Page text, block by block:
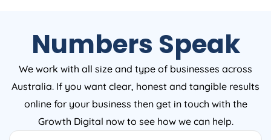
Numbers Speak
We work with all size and type of businesses across
Australia. If you want clear, honest and tangible results
online for your business then get in touch with the
Growth Digital now to see how we can help.